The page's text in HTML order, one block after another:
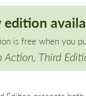
edition
is free when you
Action, Third